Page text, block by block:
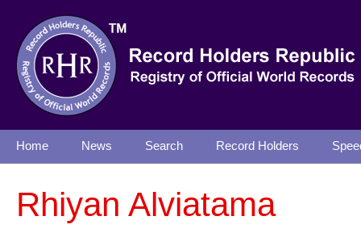
Home News Search Record Holders
Rhiyan Alviatama